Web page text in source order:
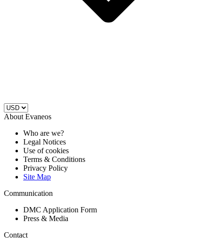
About Evaneos
Who are we?
Legal Notices
Use of cookies
Terms & Conditions
Privacy Policy
Site Map
Communication
DMC Application Form
Press & Media
Contact